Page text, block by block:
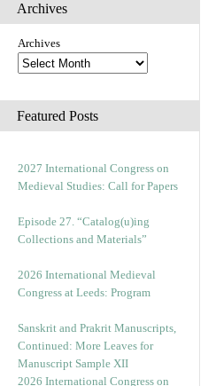
Archives
Archives
Featured Posts
2027 International Congress on
Medieval Studies: Call for Papers
Episode 27. “Catalog(u)ing
Collections and Materials”
2026 International Medieval
Congress at Leeds: Program
Sanskrit and Prakrit Manuscripts,
Continued: More Leaves for
Manuscript Sample XII
2026 International Congress on